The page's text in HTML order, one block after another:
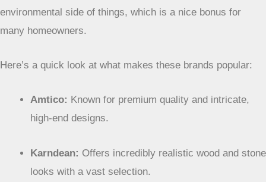
resistant to moisture and wear, Moduleo is a strong
contender. They also put a good deal of effort into the
many homeowners.
Here’s a quick look at what makes these brands popular:
high-end designs.